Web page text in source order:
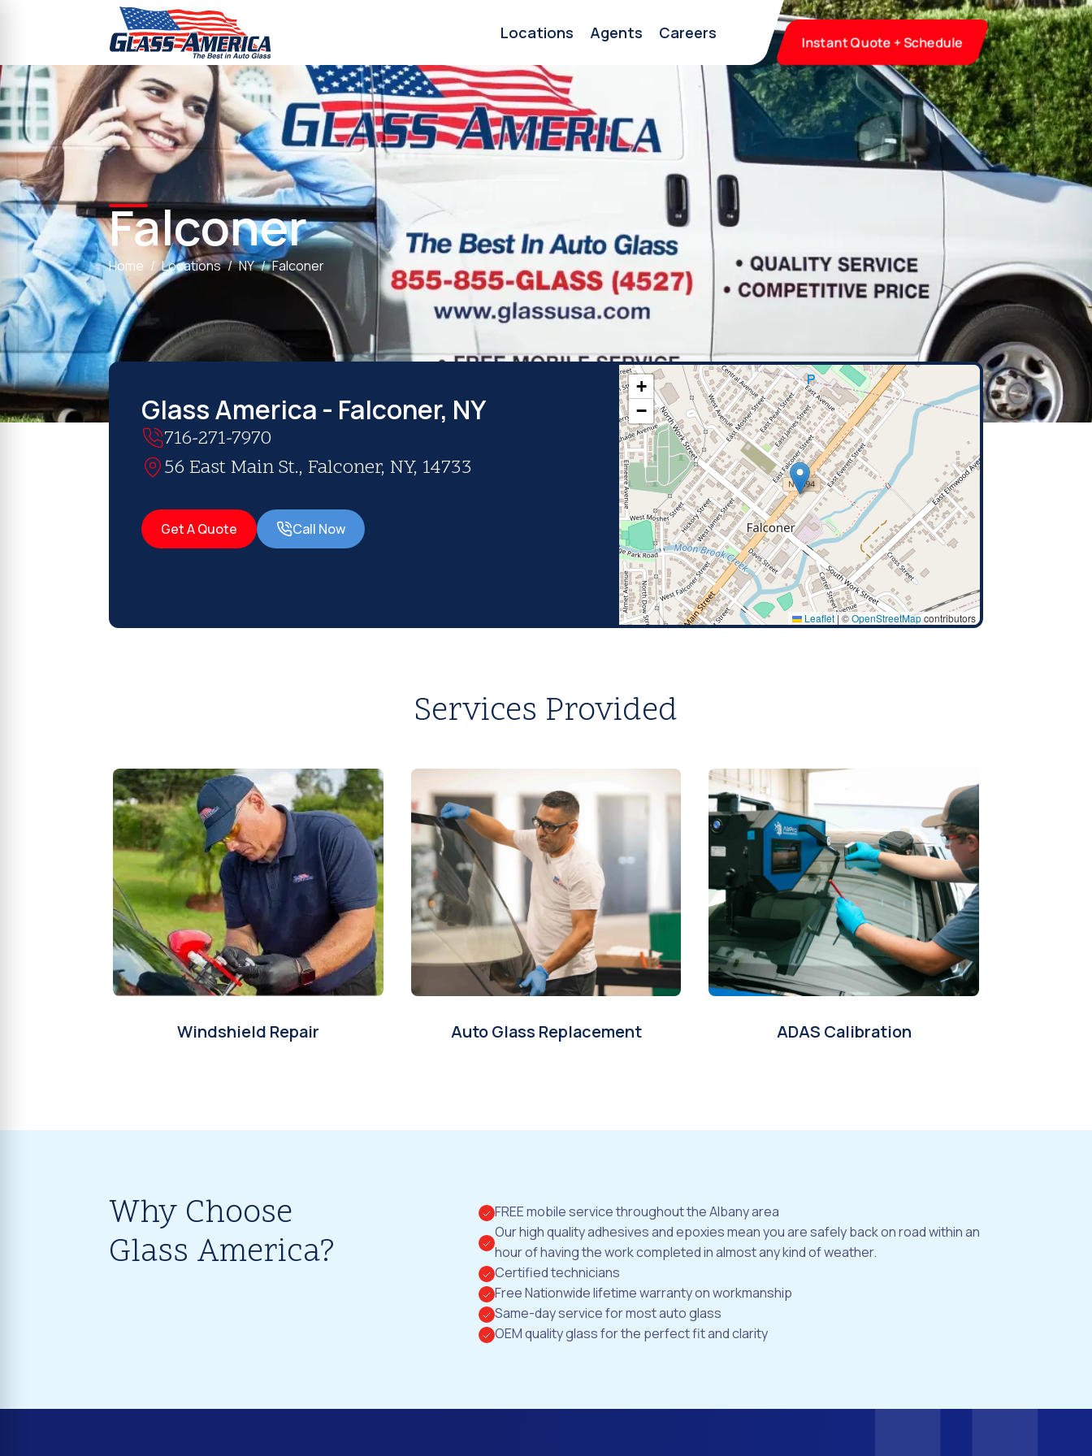
Locations Agents Careers Instant Quote + Schedule
Falconer
Home Locations NY Falconer
Glass America - Falconer, NY
716-271-7970
56 East Main St., Falconer, NY, 14733
Get A Quote Call Now
+
−
Leaflet|©OpenStreetMapcontributors
Services Provided
Windshield Repair Auto Glass Replacement ADAS Calibration
Why Choose
Glass America?
FREE mobile service throughout the Albany area
Our high quality adhesives and epoxies mean you are safely back on road within an
hour of having the work completed in almost any kind of weather.
Certified technicians
Free Nationwide lifetime warranty on workmanship
Same-day service for most auto glass
OEM quality glass for the perfect fit and clarity